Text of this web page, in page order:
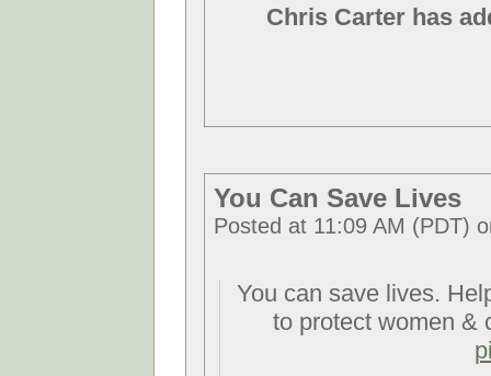
Chris Carter has
You Can Save Lives
Posted at 11:09 AM (PDT)
You can save lives.
to protect women &